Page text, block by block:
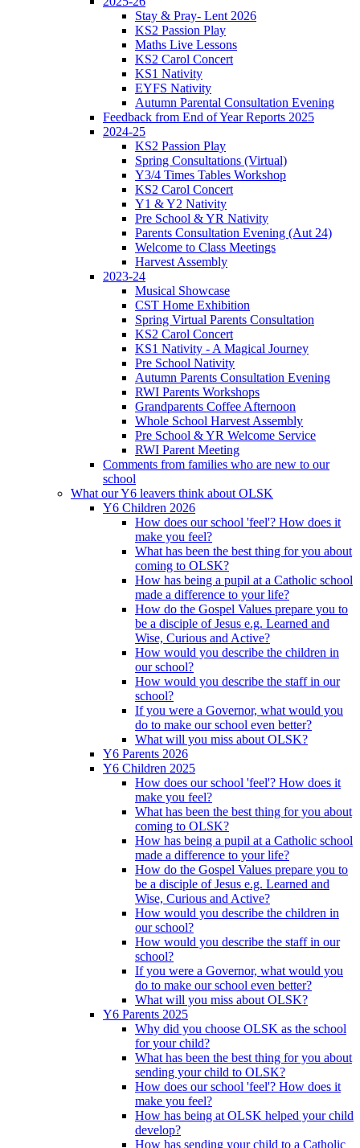
Stay & Pray- Lent 2026
KS2 Passion Play
Maths Live Lessons
KS2 Carol Concert
KS1 Nativity
EYFS Nativity
Autumn Parental Consultation Evening
Feedback from End of Year Reports 2025
2024-25
KS2 Passion Play
Spring Consultations (Virtual)
Y3/4 Times Tables Workshop
KS2 Carol Concert
Y1 & Y2 Nativity
Pre School & YR Nativity
Parents Consultation Evening (Aut 24)
Welcome to Class Meetings
Harvest Assembly
2023-24
Musical Showcase
CST Home Exhibition
Spring Virtual Parents Consultation
KS2 Carol Concert
KS1 Nativity - A Magical Journey
Pre School Nativity
Autumn Parents Consultation Evening
RWI Parents Workshops
Grandparents Coffee Afternoon
Whole School Harvest Assembly
Pre School & YR Welcome Service
RWI Parent Meeting
Comments from families who are new to our
school
What our Y6 leavers think about OLSK
Y6 Children 2026
How does our school 'feel'? How does it
make you feel?
What has been the best thing for you about
coming to OLSK?
How has being a pupil at a Catholic school
made a difference to your life?
How do the Gospel Values prepare you to
be a disciple of Jesus e.g. Learned and
Wise, Curious and Active?
How would you describe the children in
our school?
How would you describe the staff in our
school?
If you were a Governor, what would you
do to make our school even better?
What will you miss about OLSK?
Y6 Parents 2026
Y6 Children 2025
How does our school 'feel'? How does it
make you feel?
What has been the best thing for you about
coming to OLSK?
How has being a pupil at a Catholic school
made a difference to your life?
How do the Gospel Values prepare you to
be a disciple of Jesus e.g. Learned and
Wise, Curious and Active?
How would you describe the children in
our school?
How would you describe the staff in our
school?
If you were a Governor, what would you
do to make our school even better?
What will you miss about OLSK?
Y6 Parents 2025
Why did you choose OLSK as the school
for your child?
What has been the best thing for you about
sending your child to OLSK?
How does our school 'feel'? How does it
make you feel?
How has being at OLSK helped your child
develop?
How has sending your child to a Catholic